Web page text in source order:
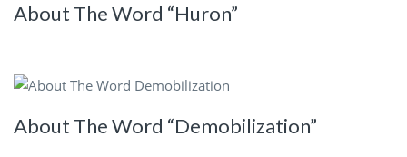
About The Word “Huron”
About The Word “Demobilization”